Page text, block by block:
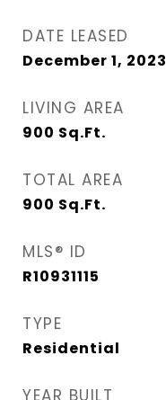
DATE LEASED
December 1, 2023
LIVING AREA
900 Sq.Ft.
TOTAL AREA
900 Sq.Ft.
MLS® ID
R10931115
TYPE
Residential
YEAR BUILT